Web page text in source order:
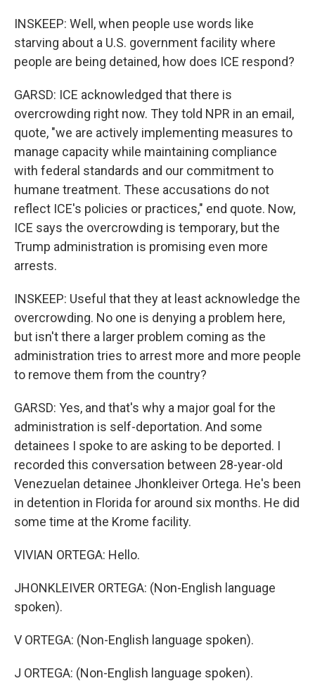
INSKEEP: Well, when people use words like
starving about a U.S. government facility where
people are being detained, how does ICE respond?
GARSD: ICE acknowledged that there is
overcrowding right now. They told NPR in an email,
quote, "we are actively implementing measures to
manage capacity while maintaining compliance
with federal standards and our commitment to
humane treatment. These accusations do not
reflect ICE's policies or practices," end quote. Now,
ICE says the overcrowding is temporary, but the
Trump administration is promising even more
arrests.
INSKEEP: Useful that they at least acknowledge the
overcrowding. No one is denying a problem here,
but isn't there a larger problem coming as the
administration tries to arrest more and more people
to remove them from the country?
GARSD: Yes, and that's why a major goal for the
administration is self-deportation. And some
detainees I spoke to are asking to be deported. I
recorded this conversation between 28-year-old
Venezuelan detainee Jhonkleiver Ortega. He's been
in detention in Florida for around six months. He did
some time at the Krome facility.
VIVIAN ORTEGA: Hello.
JHONKLEIVER ORTEGA: (Non-English language
spoken).
V ORTEGA: (Non-English language spoken).
J ORTEGA: (Non-English language spoken).